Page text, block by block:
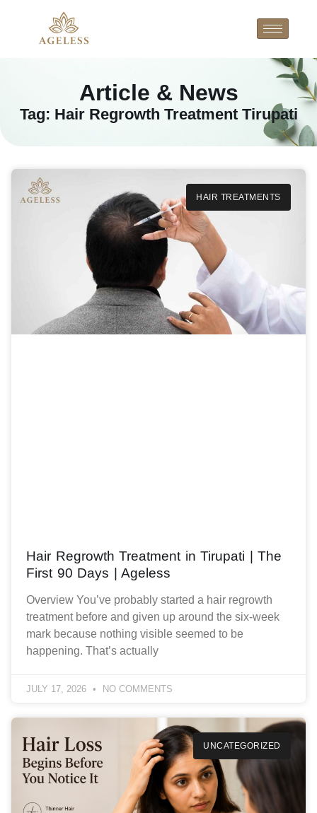
Article & News
Tag: Hair Regrowth Treatment Tirupati
HAIR TREATMENTS
Hair Regrowth Treatment in Tirupati | The
First 90 Days | Ageless
Overview You’ve probably started a hair regrowth
treatment before and given up around the six-week
mark because nothing visible seemed to be
happening. That’s actually
JULY 17, 2026 NO COMMENTS
UNCATEGORIZED